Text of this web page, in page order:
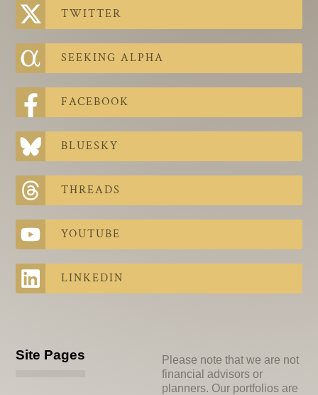
TWITTER
SEEKING ALPHA
FACEBOOK
BLUESKY
THREADS
YOUTUBE
LINKEDIN
Site Pages
Please note that we are not
financial advisors or
planners. Our portfolios are